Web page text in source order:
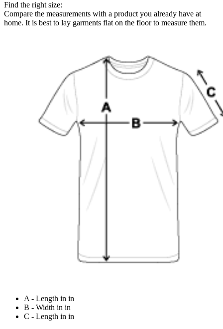
Find the right size:
Compare the measurements with a product you already have at
home. It is best to lay garments flat on the floor to measure them.
A - Length in in
B - Width in in
C - Length in in